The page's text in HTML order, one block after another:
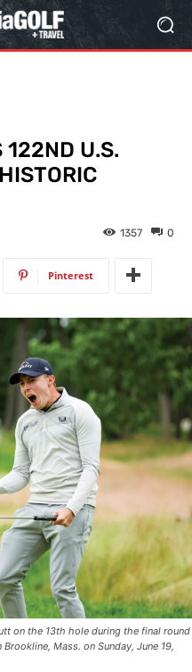
122ND U.S.
0
1357
Pinterest
on the 13th hole during the final round
Mass. on Sunday, June 19,